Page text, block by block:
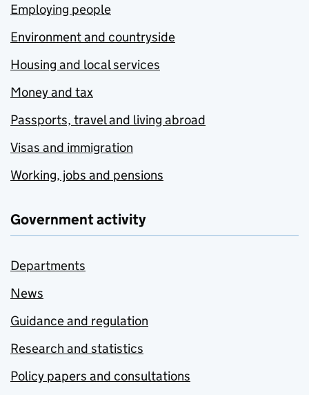
Employing people
Environment and countryside
Housing and local services
Money and tax
Passports, travel and living abroad
Visas and immigration
Working, jobs and pensions
Government activity
Departments
News
Guidance and regulation
Research and statistics
Policy papers and consultations